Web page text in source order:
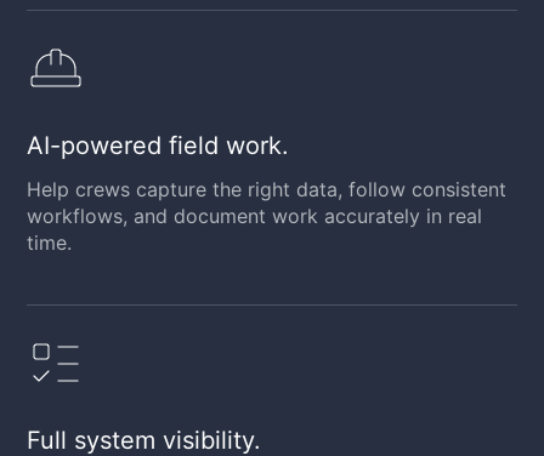
AI-powered field work.
Help crews capture the right data, follow consistent
workflows, and document work accurately in real
time.
Full system visibility.